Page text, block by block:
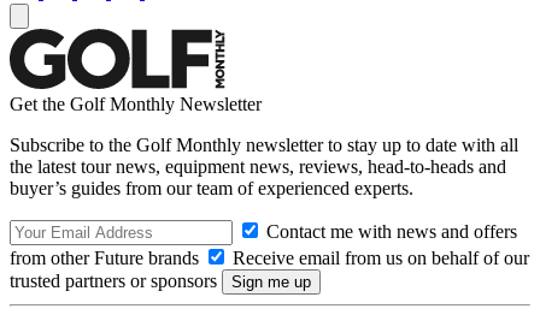
Get the Golf Monthly Newsletter
Subscribe to the Golf Monthly newsletter to stay up to date with all
the latest tour news, equipment news, reviews, head-to-heads and
buyer’s guides from our team of experienced experts.
Contact me with news and offers
from other Future brands
Receive email from us on behalf of our
trusted partners or sponsors